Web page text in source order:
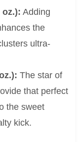
oz.): Adding
the
ultra-
The star of
that perfect
the sweet
kick.